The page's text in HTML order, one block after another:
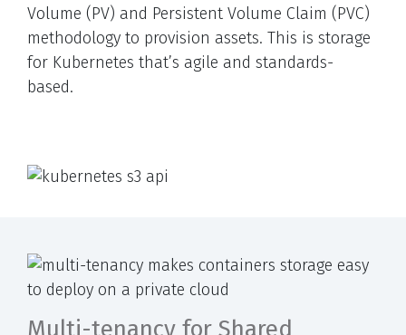
Volume (PV) and Persistent Volume Claim (PVC)
methodology to provision assets. This is storage
for Kubernetes that’s agile and standards-
based.
Multi-tenancy for Shared